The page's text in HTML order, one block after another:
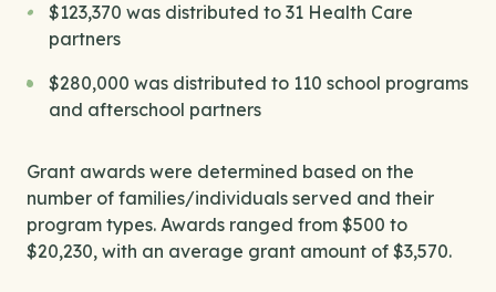
$123,370 was distributed to 31 Health Care
partners
$280,000 was distributed to 110 school programs
and afterschool partners
Grant awards were determined based on the
number of families/individuals served and their
program types. Awards ranged from $500 to
$20,230, with an average grant amount of $3,570.